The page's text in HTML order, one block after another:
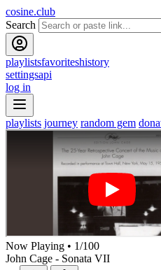
cosine.club
Search
playlistsfavoriteshistory
settingsapi
log in
playlists journey random gem
Now Playing • 1/100
John Cage - Sonata VII